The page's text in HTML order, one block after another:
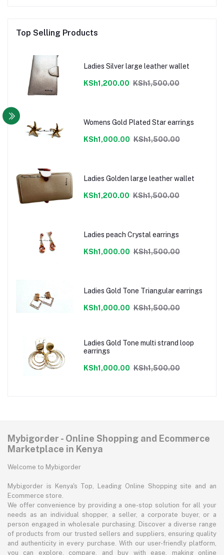
Top Selling Products
Ladies Silver large leather wallet
KSh1,200.00 KSh1,500.00
Womens Gold Plated Star earrings
KSh1,000.00 KSh1,500.00
Ladies Golden large leather wallet
KSh1,200.00 KSh1,500.00
Ladies peach Crystal earrings
KSh1,000.00 KSh1,500.00
Ladies Gold Tone Triangular earrings
KSh1,000.00 KSh1,500.00
Ladies Gold Tone multi strand loop
earrings
KSh1,000.00 KSh1,500.00
Mybigorder - Online Shopping and Ecommerce
Marketplace in Kenya
Welcome to Mybigorder
Mybigorder is Kenya's Top, Leading Online Shopping site and an
Ecommerce store.
We offer convenience by providing a one-stop solution for all your
needs as an individual shopper, a seller, a corporate buyer, or a
person engaged in wholesale purchasing. Discover a diverse range
of products from our trusted sellers and suppliers, ensuring quality
and authenticity in every purchase. With our user-friendly platform,
you can explore, compare, and buy with ease, making online